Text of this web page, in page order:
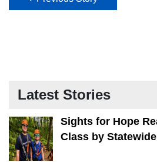
Latest Stories
Sights for Hope
Class by